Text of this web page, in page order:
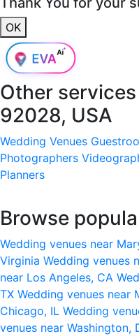
OK
Other
92028, USA
Wedding Venues
Photographers
Planners
Browse
Wedding venues near
Virginia Wedding venues
near Los Angeles, CA
TX Wedding venues near
Chicago, IL Wedding
venues near Washington,